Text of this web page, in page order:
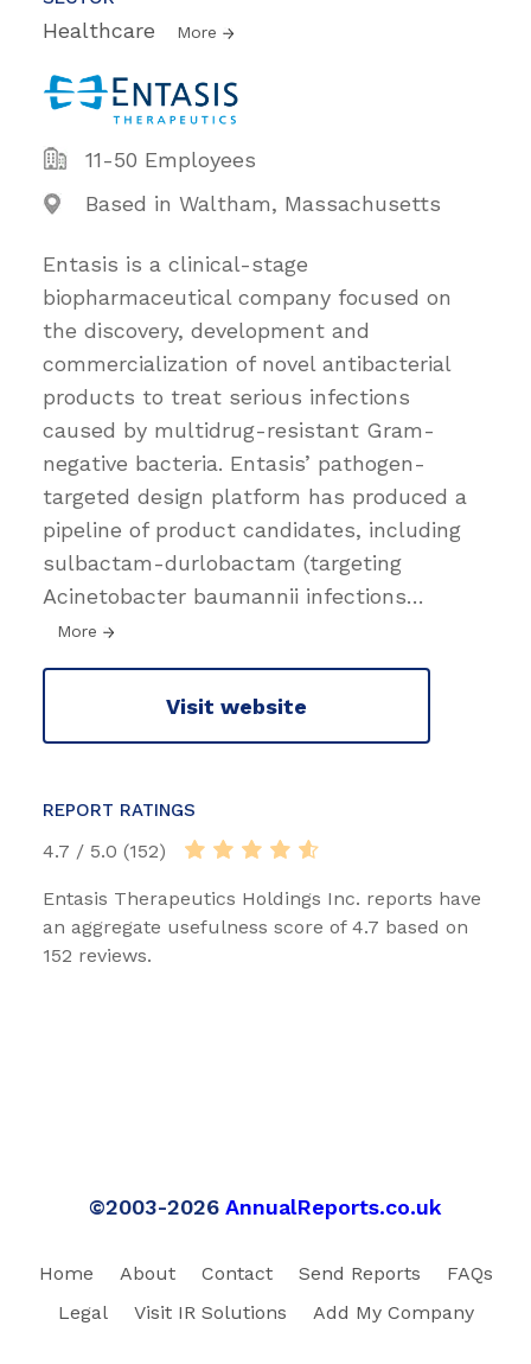
Healthcare More
11-50 Employees
Based in Waltham, Massachusetts
Entasis is a clinical-stage
biopharmaceutical company focused on
the discovery, development and
commercialization of novel antibacterial
products to treat serious infections
caused by multidrug-resistant Gram-
negative bacteria. Entasis’ pathogen-
targeted design platform has produced a
pipeline of product candidates, including
sulbactam-durlobactam (targeting
Acinetobacter baumannii infections…
More
Visit website
REPORT RATINGS
4.7 / 5.0 (152)
Entasis Therapeutics Holdings Inc. reports have
an aggregate usefulness score of 4.7 based on
152 reviews.
©2003-2026 AnnualReports.co.uk
Home About Contact Send Reports
FAQs
Legal
Visit IR Solutions Add My Company